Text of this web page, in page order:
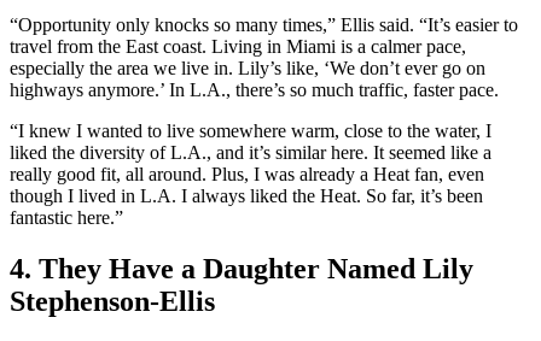
“Opportunity only knocks so many times,” Ellis said. “It’s easier to
travel from the East coast. Living in Miami is a calmer pace,
especially the area we live in. Lily’s like, ‘We don’t ever go on
highways anymore.’ In L.A., there’s so much traffic, faster pace.
“I knew I wanted to live somewhere warm, close to the water, I
liked the diversity of L.A., and it’s similar here. It seemed like a
really good fit, all around. Plus, I was already a Heat fan, even
though I lived in L.A. I always liked the Heat. So far, it’s been
fantastic here.”
4. They Have a Daughter Named Lily
Stephenson-Ellis